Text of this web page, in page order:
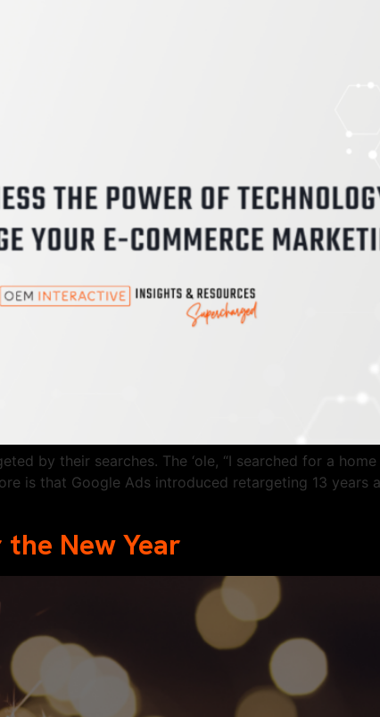
by their searches. The ‘ole, “I searched for a
is that Google Ads introduced retargeting 13 years
New Year